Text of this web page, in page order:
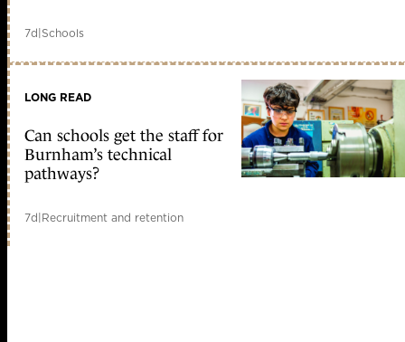
7d|Schools
LONG READ
Can schools get the staff for
Burnham’s technical
pathways?
7d|Recruitment and retention